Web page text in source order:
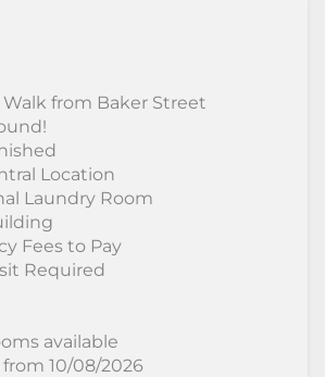
from Baker Street
Location
Laundry Room
Fees to Pay
Required
available
10/08/2026